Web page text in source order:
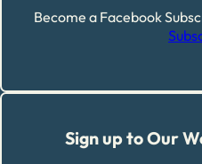
Become a Facebook
Sign up to Our